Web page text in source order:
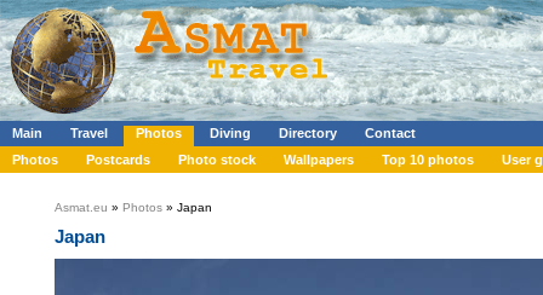
Main Travel Photos Diving Directory
Contact
Photos
Postcards Photo stock Wallpapers Top 10 photos User
Asmat.eu » Photos » Japan
Japan